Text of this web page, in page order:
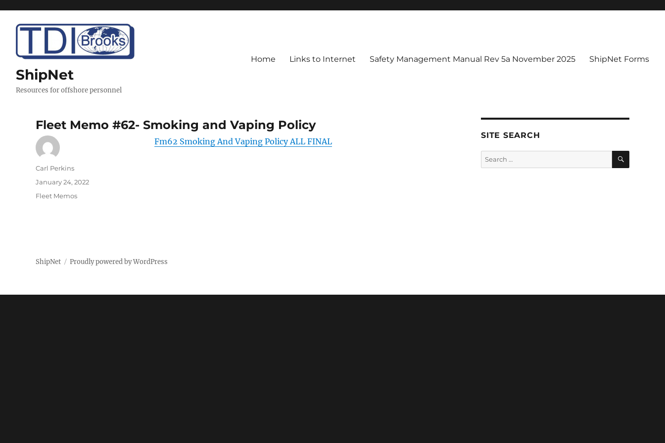
ShipNet
Resources for offshore personnel
Home Links to Internet Safety Management Manual Rev 5a November 2025 ShipNet Forms
Fleet Memo #62- Smoking and Vaping Policy
Fm62 Smoking And Vaping Policy ALL FINAL
Author
Carl Perkins
Posted
on
January 24, 2022
Categories
Fleet Memos
SITE SEARCH
Search
for:
SEARCH
ShipNet Proudly powered by WordPress